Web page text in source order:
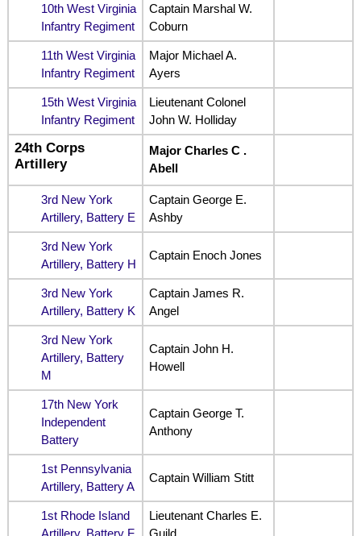
10th West Virginia
Infantry Regiment
Captain Marshal W.
Coburn
11th West Virginia
Infantry Regiment
Major Michael A.
Ayers
15th West Virginia
Infantry Regiment
Lieutenant Colonel
John W. Holliday
24th Corps
Artillery
Major Charles C .
Abell
3rd New York
Artillery, Battery E
Captain George E.
Ashby
3rd New York
Artillery, Battery H
Captain Enoch Jones
3rd New York
Artillery, Battery K
Captain James R.
Angel
3rd New York
Artillery, Battery
M
Captain John H.
Howell
17th New York
Independent
Battery
Captain George T.
Anthony
1st Pennsylvania
Artillery, Battery A
Captain William Stitt
1st Rhode Island
Artillery, Battery F
Lieutenant Charles E.
Guild